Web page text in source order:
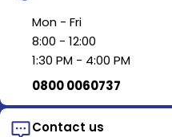
Mon - Fri
8:00 - 12:00
1:30 PM - 4:00 PM
0800 0060737
Contact us